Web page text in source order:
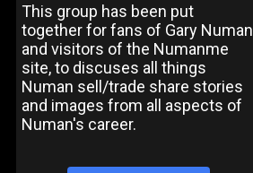
This group has been put
together for fans of Gary Numan
and visitors of the Numanme
site, to discuses all things
Numan sell/trade share stories
and images from all aspects of
Numan's career.